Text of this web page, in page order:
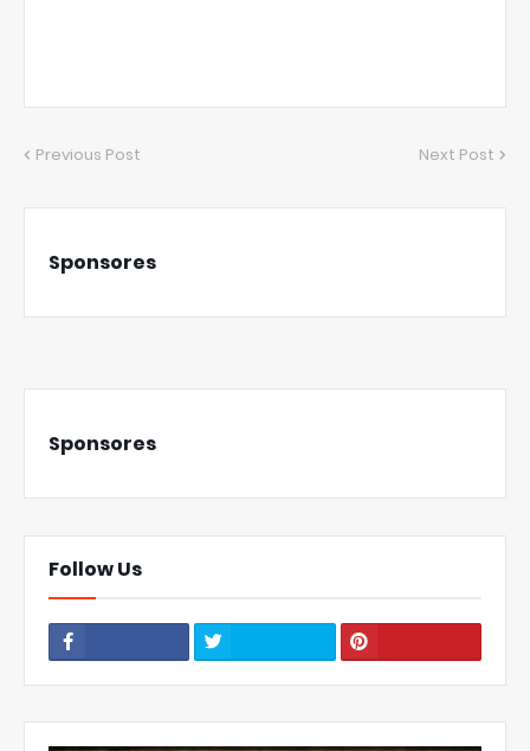
Previous Post Next Post
Sponsores
Sponsores
Follow Us